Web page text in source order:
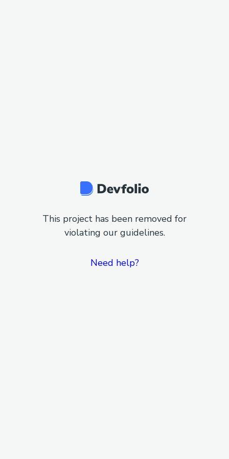
This project has been removed for
violating our guidelines.
Need help?